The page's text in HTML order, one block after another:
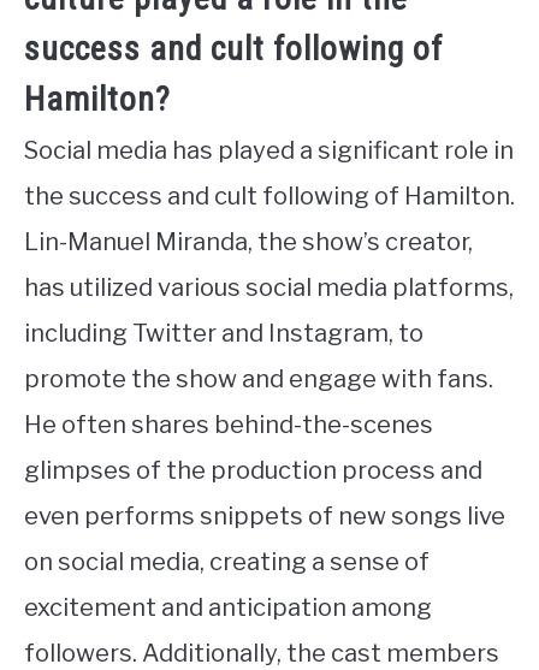
success and cult following of
Hamilton?
Social media has played a significant role in
the success and cult following of Hamilton.
Lin-Manuel Miranda, the show’s creator,
has utilized various social media platforms,
including Twitter and Instagram, to
promote the show and engage with fans.
He often shares behind-the-scenes
glimpses of the production process and
even performs snippets of new songs live
on social media, creating a sense of
excitement and anticipation among
followers. Additionally, the cast members